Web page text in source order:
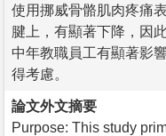
使用挪威骨骼肌肉疼痛
腱上，有顯著下降，因
中年教職員工有顯著影
得考慮。
論文外文摘要
Purpose: This study